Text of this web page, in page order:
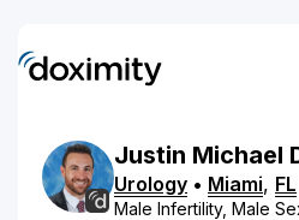
Justin Michael
Urology • Miami, FL
Male Infertility, Male